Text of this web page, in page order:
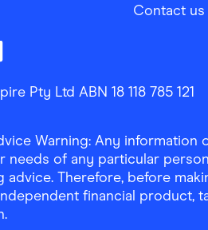
Contact us
Pty Ltd ABN 18 118 785 121
Warning: Any
needs of any particular
advice. Therefore, before
financial product,